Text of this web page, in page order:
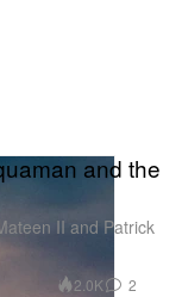
and the
II and Patrick
2.0K 2